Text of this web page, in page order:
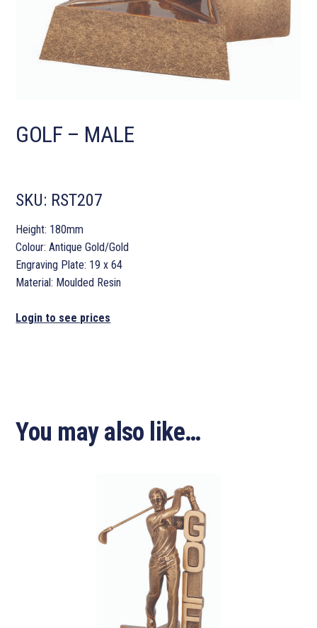
GOLF – MALE
SKU: RST207
Height: 180mm
Colour: Antique Gold/Gold
Engraving Plate: 19 x 64
Material: Moulded Resin
Login to see prices
You may also like…